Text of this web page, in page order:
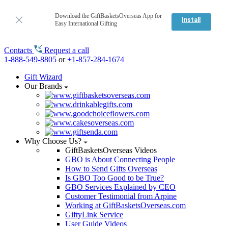
Download the GiftBasketsOverseas App for
Easy International Gifting
Install
Contacts
Request a call
1-888-549-8805 or+1-857-284-1674
Gift Wizard
Our Brands
Why Choose Us?
GiftBasketsOverseas Videos
GBO is About Connecting People
How to Send Gifts Overseas
Is GBO Too Good to be True?
GBO Services Explained by CEO
Customer Testimonial from Arpine
Working at GiftBasketsOverseas.com
GiftyLink Service
User Guide Videos